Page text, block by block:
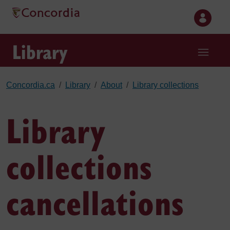
Skip to main content
Library
Concordia.ca Library About Library collections
Library
collections
cancellations